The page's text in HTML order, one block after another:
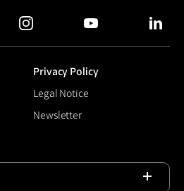
GROUP
instagram
Privacy Policy
Legal Notice
Newsletter